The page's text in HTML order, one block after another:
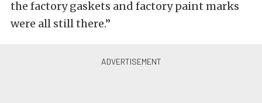
the factory gaskets and factory paint marks
were all still there.”